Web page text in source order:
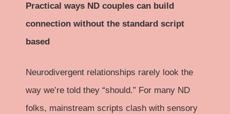
Practical ways ND couples can build
connection without the standard script
based
Neurodivergent relationships rarely look the
way we’re told they “should.” For many ND
folks, mainstream scripts clash with sensory